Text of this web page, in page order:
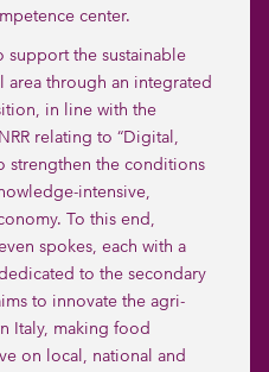
center.
support the sustainable
through an integrated
in line with the
relating to “Digital,
strengthen the conditions
intensive,
To this end,
spokes, each with a
to the secondary
to innovate the agri-
Italy, making food
on local, national and